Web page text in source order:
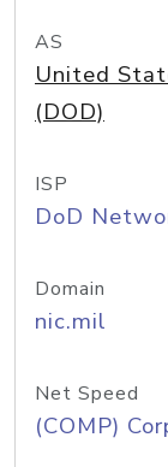
AS
United
(DOD)
ISP
DoD
Domain
nic.mil
Net Speed
(COMP)